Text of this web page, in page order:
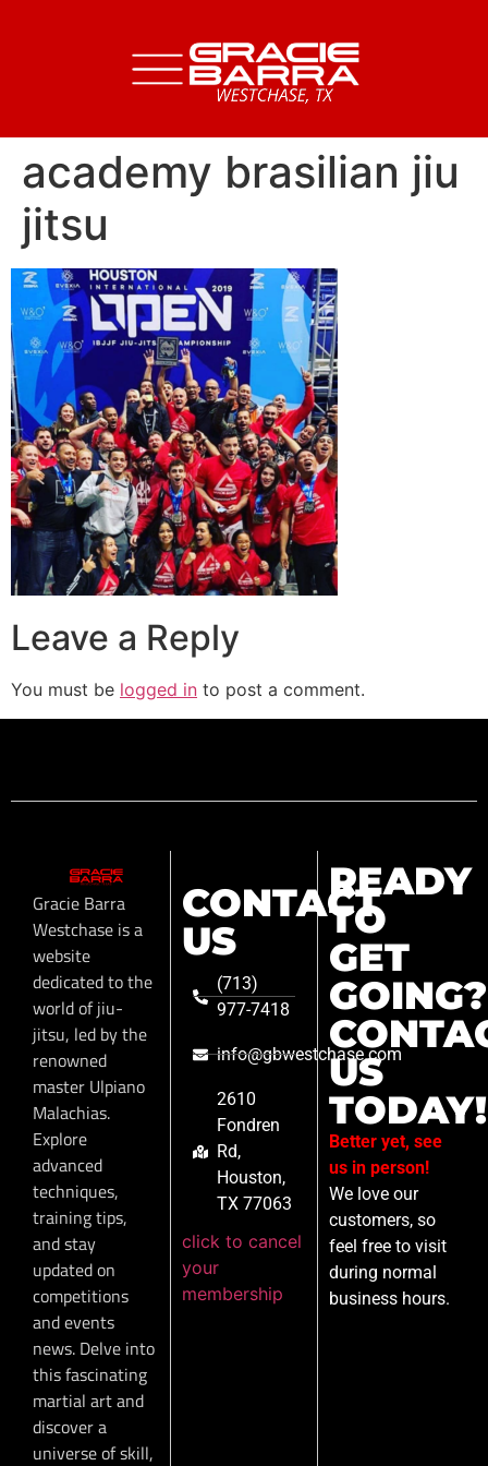
academy brasilian jiu
jitsu
Leave a Reply
You must be logged in to post a comment.
Gracie Barra
Westchase is a
website
dedicated to the
world of jiu-
jitsu, led by the
renowned
master Ulpiano
Malachias.
Explore
advanced
techniques,
training tips,
and stay
updated on
competitions
and events
news. Delve into
this fascinating
martial art and
discover a
universe of skill,
CONTACT
US
(713)
977-7418
info@gbwestchase.com
2610
Fondren
Rd,
Houston,
TX 77063
click to cancel
your
membership
READY
TO
GET
GOING?
US
TODAY!
Better yet, see
us in person!
We love our
customers, so
feel free to visit
during normal
business hours.